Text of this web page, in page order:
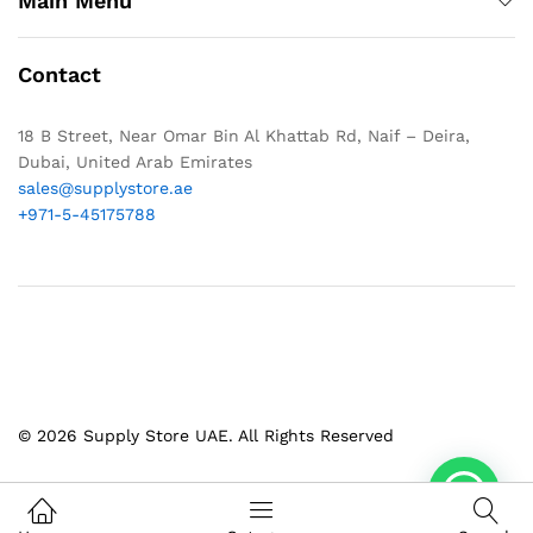
Contact
18 B Street, Near Omar Bin Al Khattab Rd, Naif – Deira,
Dubai, United Arab Emirates
sales@supplystore.ae
+971-5-45175788
© 2026 Supply Store UAE. All Rights Reserved